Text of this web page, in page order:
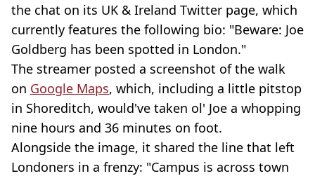
the chat on its UK & Ireland Twitter page, which
currently features the following bio: "Beware: Joe
Goldberg has been spotted in London."
The streamer posted a screenshot of the walk
on Google Maps, which, including a little pitstop
in Shoreditch, would've taken ol' Joe a whopping
nine hours and 36 minutes on foot.
Alongside the image, it shared the line that left
Londoners in a frenzy: "Campus is across town